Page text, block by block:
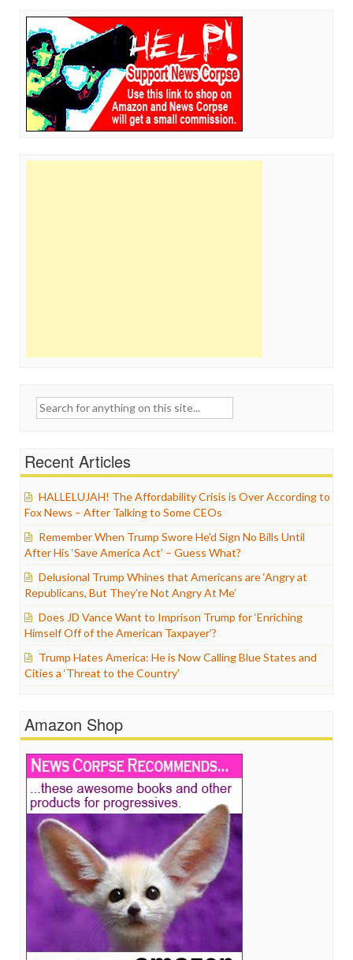
Search
Recent Articles
HALLELUJAH! The Affordability Crisis is Over According to
Fox News – After Talking to Some CEOs
Remember When Trump Swore He’d Sign No Bills Until
After His ‘Save America Act’ – Guess What?
Delusional Trump Whines that Americans are ‘Angry at
Republicans, But They’re Not Angry At Me’
Does JD Vance Want to Imprison Trump for ‘Enriching
Himself Off of the American Taxpayer’?
Trump Hates America: He is Now Calling Blue States and
Cities a ‘Threat to the Country’
Amazon Shop